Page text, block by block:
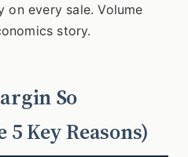
every sale. Volume
story.
So
Key Reasons)